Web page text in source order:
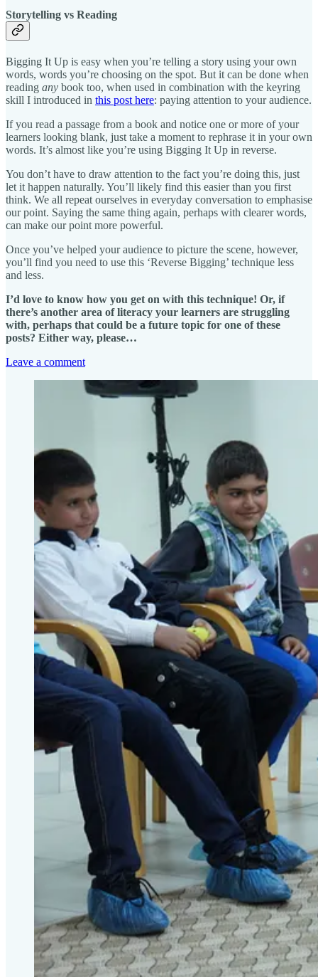
Storytelling vs Reading
Bigging It Up is easy when you’re telling a story using your own
words, words you’re choosing on the spot. But it can be done when
reading any book too, when used in combination with the keyring
skill I introduced in this post here: paying attention to your audience.
If you read a passage from a book and notice one or more of your
learners looking blank, just take a moment to rephrase it in your own
words. It’s almost like you’re using Bigging It Up in reverse.
You don’t have to draw attention to the fact you’re doing this, just
let it happen naturally. You’ll likely find this easier than you first
think. We all repeat ourselves in everyday conversation to emphasise
our point. Saying the same thing again, perhaps with clearer words,
can make our point more powerful.
Once you’ve helped your audience to picture the scene, however,
you’ll find you need to use this ‘Reverse Bigging’ technique less
and less.
I’d love to know how you get on with this technique! Or, if
there’s another area of literacy your learners are struggling
with, perhaps that could be a future topic for one of these
posts? Either way, please…
Leave a comment